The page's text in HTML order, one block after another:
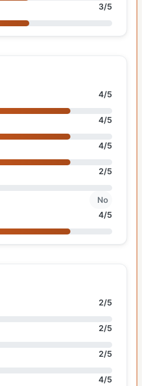
3/5
4/5
4/5
4/5
2/5
No
4/5
2/5
2/5
2/5
4/5